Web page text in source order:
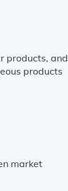
products, and
products
market